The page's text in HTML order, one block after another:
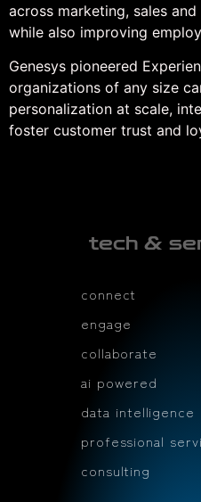
across marketing, sales
while also improving
Genesys pioneered
organizations of any size
personalization at scale,
foster customer trust and
tech &
connect
engage
collaborate
ai powered
data intelligence
professional
consulting